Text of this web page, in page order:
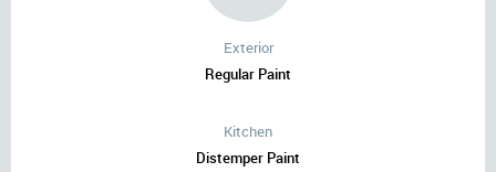
Exterior
Regular Paint
Kitchen
Distemper Paint